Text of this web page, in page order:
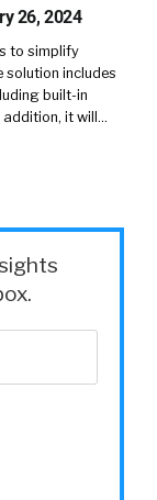
have
external
you’ve
you
have you
life
that we
MLS
26, 2024
to simplify
includes
built-in
addition, it will…